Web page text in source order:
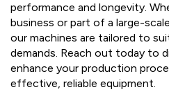
performance and longevity.
business or part of a large-
our machines are tailored to
demands. Reach out today to
enhance your production
effective, reliable equipment.